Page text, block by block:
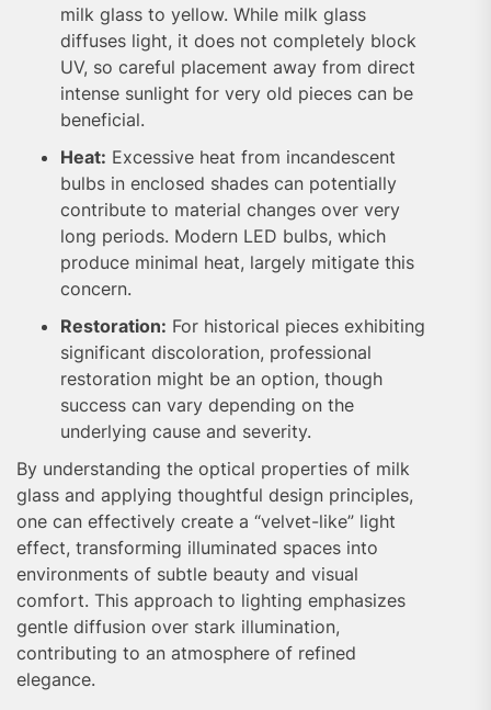
milk glass to yellow. While milk glass
diffuses light, it does not completely block
UV, so careful placement away from direct
intense sunlight for very old pieces can be
beneficial.
Heat: Excessive heat from incandescent
bulbs in enclosed shades can potentially
contribute to material changes over very
long periods. Modern LED bulbs, which
produce minimal heat, largely mitigate this
concern.
Restoration: For historical pieces exhibiting
significant discoloration, professional
restoration might be an option, though
success can vary depending on the
underlying cause and severity.
By understanding the optical properties of milk
glass and applying thoughtful design principles,
one can effectively create a “velvet-like” light
effect, transforming illuminated spaces into
environments of subtle beauty and visual
comfort. This approach to lighting emphasizes
gentle diffusion over stark illumination,
contributing to an atmosphere of refined
elegance.